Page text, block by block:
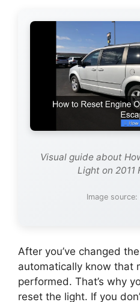
Visual guide about
Light on 2011
Image
After you’ve changed
automatically know that
performed. That’s why
reset the light. If you